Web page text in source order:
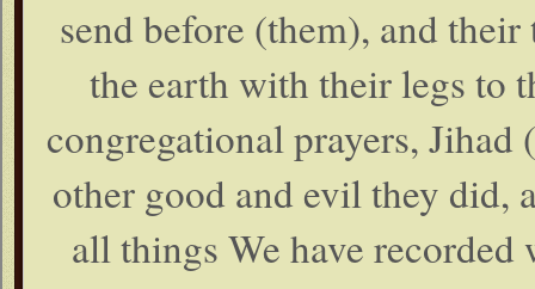
send before (them), and
the earth with their legs to
congregational prayers,
other good and evil they did,
all things We have